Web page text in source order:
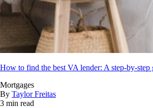
How to find the best VA lender: A step-by-step
Mortgages
By Taylor Freitas
3 min read